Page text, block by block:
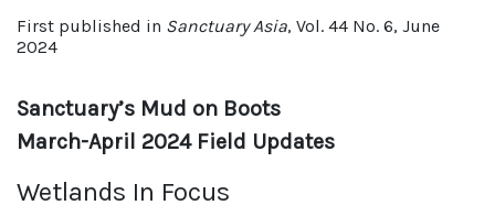
First published in Sanctuary Asia, Vol. 44 No. 6, June
2024
Sanctuary’s Mud on Boots
March-April 2024 Field Updates
Wetlands In Focus